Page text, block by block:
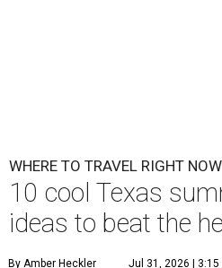
WHERE TO TRAVEL RIGHT NOW
10 cool Texas
ideas to beat the
By Amber Heckler Jul 31, 2026 | 3:15